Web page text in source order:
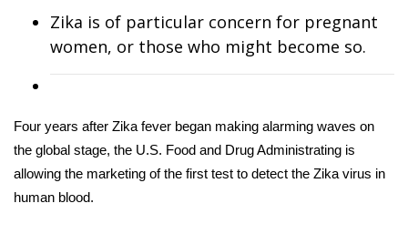
2026 High School Football Tour
Local Sports
College Sports
2025 High School Football Tour
Zika is of particular concern for pregnant
women, or those who might become so.
Four years after Zika fever began making alarming waves on
the global stage, the U.S. Food and Drug Administrating is
allowing the marketing of the first test to detect the Zika virus in
human blood.